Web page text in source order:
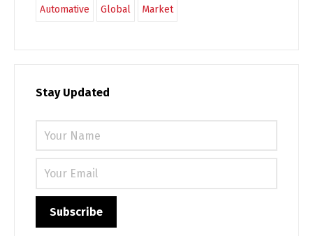
Automative Global Market
Stay Updated